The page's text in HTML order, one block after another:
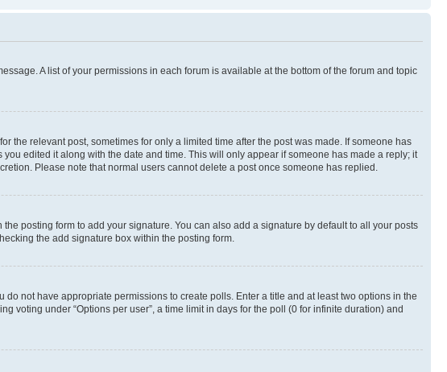
A list of your permissions in each forum is available at the bottom of the forum and topic
the relevant post, sometimes for only a limited time after the post was made. If someone has
edited it along with the date and time. This will only appear if someone has made a reply; it
Please note that normal users cannot delete a post once someone has replied.
the posting form to add your signature. You can also add a signature by default to all your posts
the add signature box within the posting form.
not have appropriate permissions to create polls. Enter a title and at least two options in the
voting under “Options per user”, a time limit in days for the poll (0 for infinite duration) and